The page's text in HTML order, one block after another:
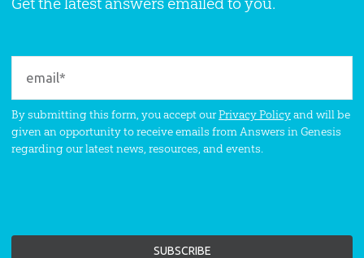
By submitting this form, you accept ourPrivacy Policyand will be
given an opportunity to receive emails from Answers in Genesis
regarding our latest news, resources, and events.